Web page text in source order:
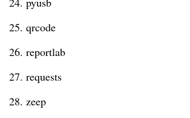
25. qrcode
26. reportlab
27. requests
28. zeep